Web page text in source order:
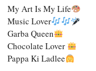
My Art Is My Life
Music Lover
Garba Queen
Chocolate Lover
Pappa Ki Ladlee